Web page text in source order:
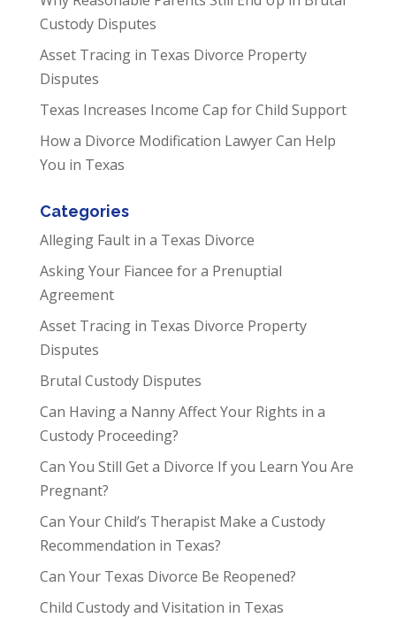
Custody Disputes
Asset Tracing in Texas Divorce Property
Disputes
Texas Increases Income Cap for Child Support
How a Divorce Modification Lawyer Can Help
You in Texas
Categories
Alleging Fault in a Texas Divorce
Asking Your Fiancee for a Prenuptial
Agreement
Asset Tracing in Texas Divorce Property
Disputes
Brutal Custody Disputes
Can Having a Nanny Affect Your Rights in a
Custody Proceeding?
Can You Still Get a Divorce If you Learn You Are
Pregnant?
Can Your Child’s Therapist Make a Custody
Recommendation in Texas?
Can Your Texas Divorce Be Reopened?
Child Custody and Visitation in Texas